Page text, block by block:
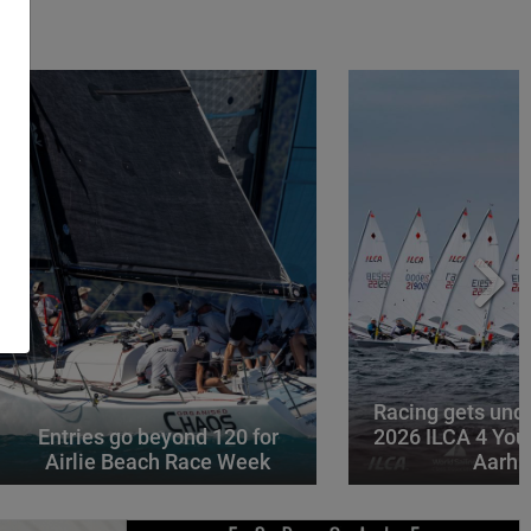
Entries go beyond 120 for
Airlie Beach Race Week
Racing gets
2026 ILCA 4